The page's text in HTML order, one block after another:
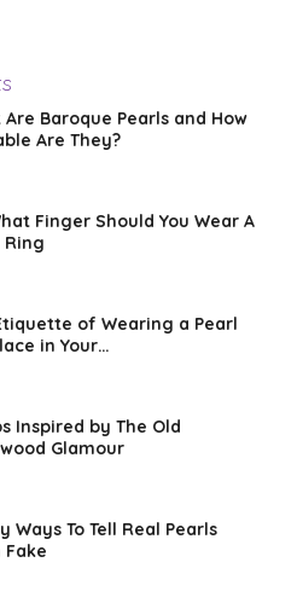
Are Baroque Pearls and How
Are They?
Finger Should You Wear A
Ring
of Wearing a Pearl
in Your…
Inspired by The Old
Glamour
Ways To Tell Real Pearls
Fake